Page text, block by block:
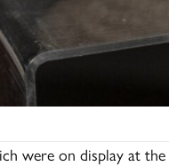
were on display at